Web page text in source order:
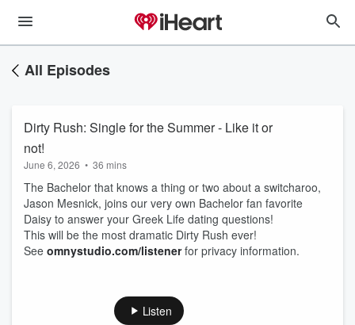
All Episodes
Dirty Rush: Single for the Summer - Like it or
not!
June 6, 2026 • 36 mins
The Bachelor that knows a thing or two about a switcharoo,
Jason Mesnick, joins our very own Bachelor fan favorite
Daisy to answer your Greek Life dating questions!
This will be the most dramatic Dirty Rush ever!
See omnystudio.com/listenerfor privacy information.
Listen